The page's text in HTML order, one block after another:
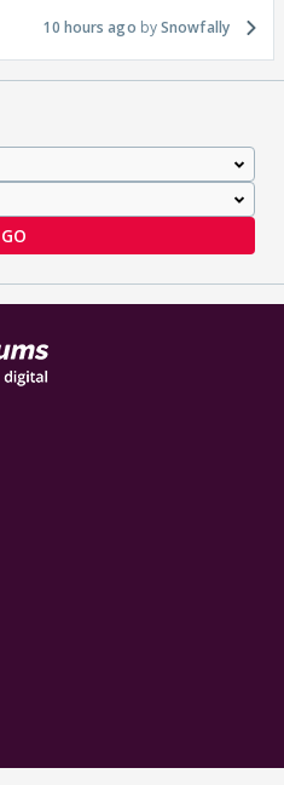
10 hours ago Snowfally
GO